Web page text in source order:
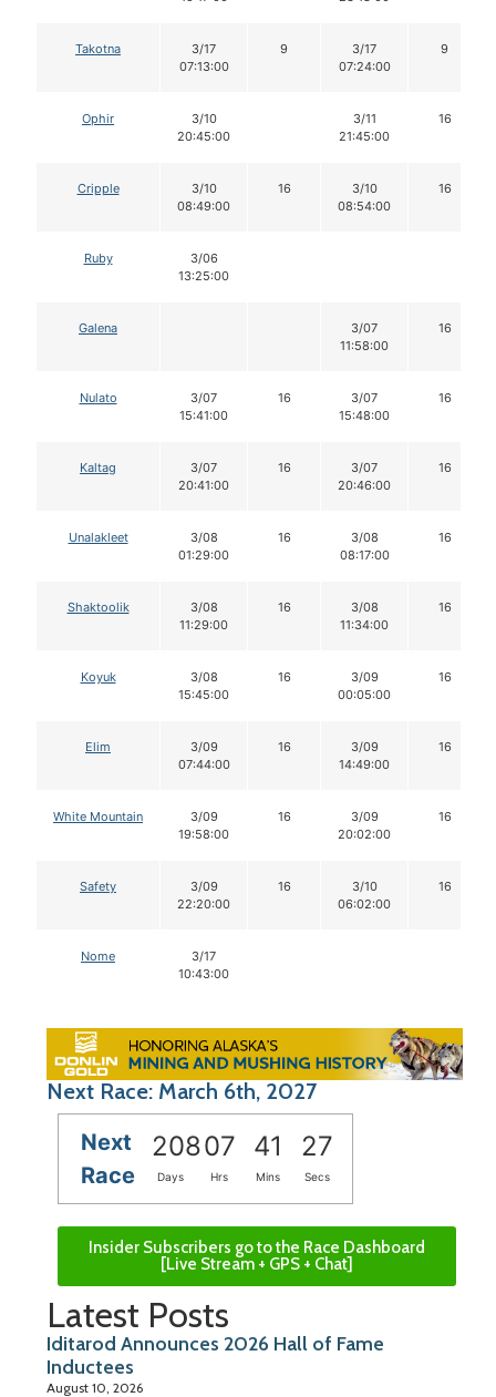
Takotna
3/17
07:13:00
9
3/17
07:24:00
9
Ophir
3/10
20:45:00
3/11
21:45:00
16
Cripple
3/10
08:49:00
16
3/10
08:54:00
16
Ruby
3/06
13:25:00
Galena
3/07
11:58:00
16
Nulato
3/07
15:41:00
16
3/07
15:48:00
16
Kaltag
3/07
20:41:00
16
3/07
20:46:00
16
Unalakleet
3/08
01:29:00
16
3/08
08:17:00
16
Shaktoolik
3/08
11:29:00
16
3/08
11:34:00
16
Koyuk
3/08
15:45:00
16
3/09
00:05:00
16
Elim
3/09
07:44:00
16
3/09
14:49:00
16
White Mountain
3/09
19:58:00
16
3/09
20:02:00
16
Safety
3/09
22:20:00
16
3/10
06:02:00
16
Nome
3/17
10:43:00
Next Race: March 6th, 2027
Next
Race
20807 41 26
Days Hrs Mins Secs
Insider Subscribers go to the Race Dashboard
[Live Stream + GPS + Chat]
Latest Posts
Iditarod Announces 2026 Hall of Fame
Inductees
August 10, 2026